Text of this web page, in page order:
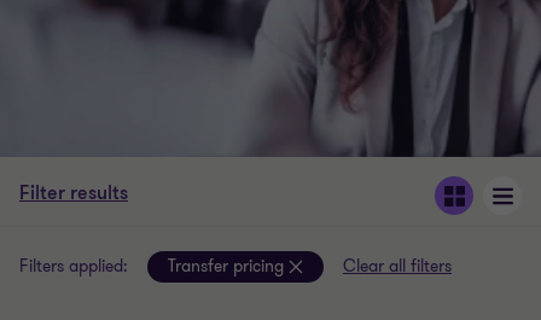
Filter results
Filters applied: Transfer pricing Clear all filters